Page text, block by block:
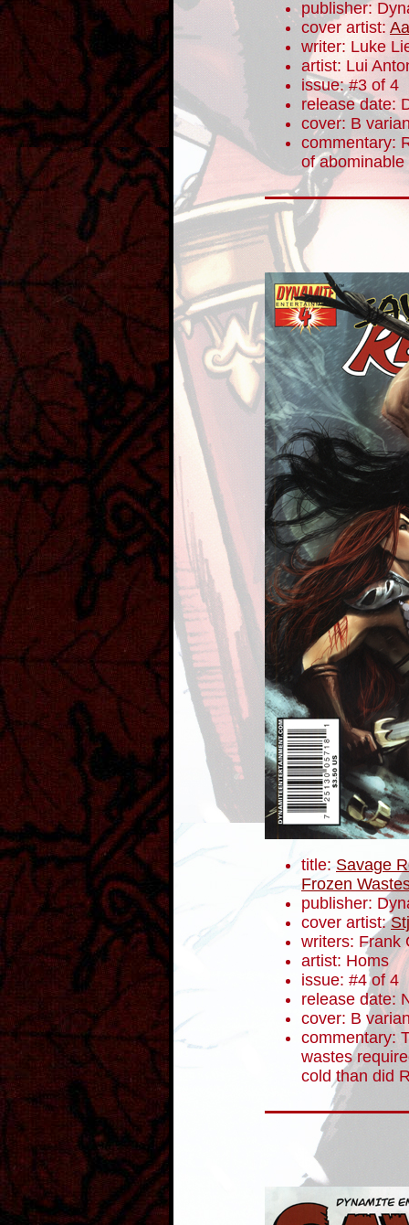
publisher:
cover artist:
writer: Luke
artist: Lui
issue: #3 of 4
release date:
cover: B
commentary:
of
title:Savage
Frozen
publisher:
cover artist:
writers: Frank
artist: Homs
issue: #4 of 4
release date:
cover: B
commentary:
wastes
cold than did